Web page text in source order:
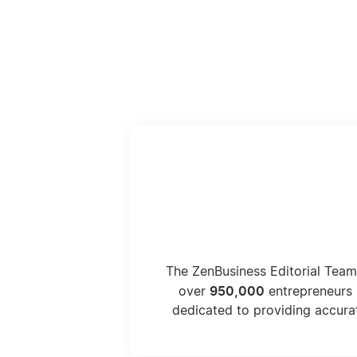
The ZenBusiness Editorial
over 950,000 entrepreneurs
dedicated to providing